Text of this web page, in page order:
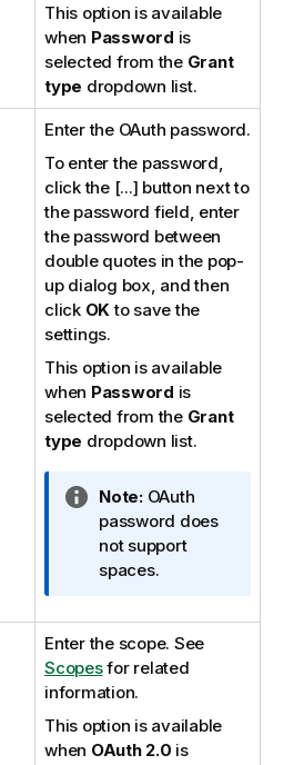
This option is available
when Password is
selected from the Grant
type dropdown list.
Enter the OAuth password.
To enter the password,
click the [...] button next to
the password field, enter
the password between
double quotes in the pop-
up dialog box, and then
click OKto save the
settings.
This option is available
when Password is
selected from the Grant
type dropdown list.
I
n
f
o
m
a
t
i
o
n
Note:OAuth
password does
not support
spaces.
Enter the scope. See
Scopesfor related
information.
This option is available
when OAuth 2.0 is